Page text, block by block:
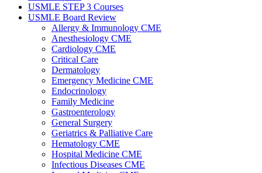
USMLE STEP 3 Courses
USMLE Board Review
Allergy & Immunology CME
Anesthesiology CME
Cardiology CME
Critical Care
Dermatology
Emergency Medicine CME
Endocrinology
Family Medicine
Gastroenterology
General Surgery
Geriatrics & Palliative Care
Hematology CME
Hospital Medicine CME
Infectious Diseases CME